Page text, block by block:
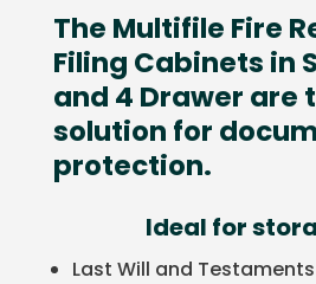
The Multifile Fire
Filing Cabinets in
and 4 Drawer are
solution for
protection.
Ideal for
Last Will and Testaments